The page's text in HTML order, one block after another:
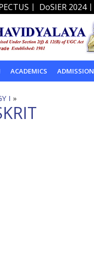
| DoSIER 2024|
ACADEMICS ADMISSION
I »